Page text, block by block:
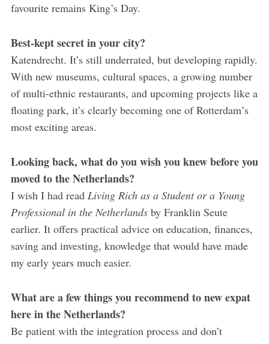
favourite remains King’s Day.
Best-kept secret in your city?
Katendrecht. It’s still underrated, but developing rapidly.
With new museums, cultural spaces, a growing number
of multi-ethnic restaurants, and upcoming projects like a
floating park, it’s clearly becoming one of Rotterdam’s
most exciting areas.
Looking back, what do you wish you knew before you
moved to the Netherlands?
I wish I had read Living Rich as a Student or a Young
Professional in the Netherlandsby Franklin Seute
earlier. It offers practical advice on education, finances,
saving and investing, knowledge that would have made
my early years much easier.
What are a few things you recommend to new expat
here in the Netherlands?
Be patient with the integration process and don’t